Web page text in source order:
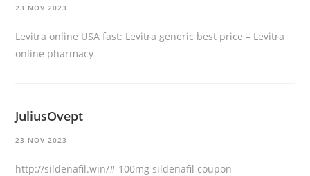
23 NOV 2023
Levitra online USA fast: Levitra generic best price – Levitra
online pharmacy
JuliusOvept
23 NOV 2023
http://sildenafil.win/# 100mg sildenafil coupon